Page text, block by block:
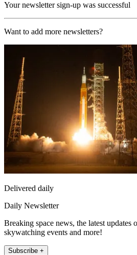
Your newsletter sign-up was successful
Want to add more newsletters?
Delivered daily
Daily Newsletter
Breaking space news, the latest updates
skywatching events and more!
Subscribe +